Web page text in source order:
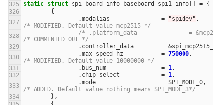
static struct spi_board_info baseboard_spi1_info = {
{
.modalias = "spidev" ,
/* MODIFIED. Default value mcp2515 */
/* .platform_data
/* COMMENTED OUT */
. controller_data = &
.max_speed_hz = 750000,
/* MODIFIED. Default value 10000000 */
. bus_num = 1,
. chip_select = 1,
.mode = SPI_MODE_0,
/* ADDED. Default value nothing means SPI_MODE_3*/
},